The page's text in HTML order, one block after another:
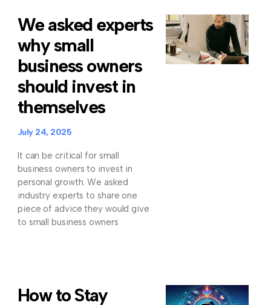
We asked experts
why small
business owners
should invest in
themselves
July 24, 2025
It can be critical for small
business owners to invest in
personal growth. We asked
industry experts to share one
piece of advice they would give
to small business owners
How to Stay